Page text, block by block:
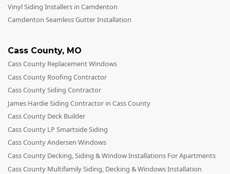
Vinyl Siding Installers in Camdenton
Camdenton Seamless Gutter Installation
Cass County, MO
Cass County Replacement Windows
Cass County Roofing Contractor
Cass County Siding Contractor
James Hardie Siding Contractor in Cass County
Cass County Deck Builder
Cass County LP Smartside Siding
Cass County Andersen Windows
Cass County Decking, Siding & Window Installations For Apartments
Cass County Multifamily Siding, Decking & Windows Installation